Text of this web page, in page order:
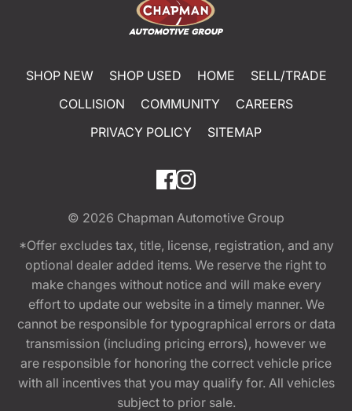
SHOP NEW SHOP USED HOME
SELL/TRADE
COLLISION
COMMUNITY
CAREERS
PRIVACY POLICY
SITEMAP
© 2026 Chapman Automotive Group
*Offer excludes tax, title, license, registration, and any
optional dealer added items. We reserve the right to
make changes without notice and will make every
effort to update our website in a timely manner. We
cannot be responsible for typographical errors or data
transmission (including pricing errors), however we
are responsible for honoring the correct vehicle price
with all incentives that you may qualify for. All vehicles
subject to prior sale.